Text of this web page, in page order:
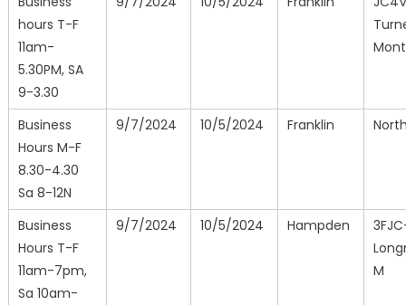
hours T-F
11am-
5.30PM, SA
9-3.30
Business
Hours M-F
8.30-4.30
Sa 8-12N
9/7/2024 10/5/2024 Franklin
Business
Hours T-F
11am-7pm,
Sa 10am-
9/7/2024 10/5/2024 Hampden
M